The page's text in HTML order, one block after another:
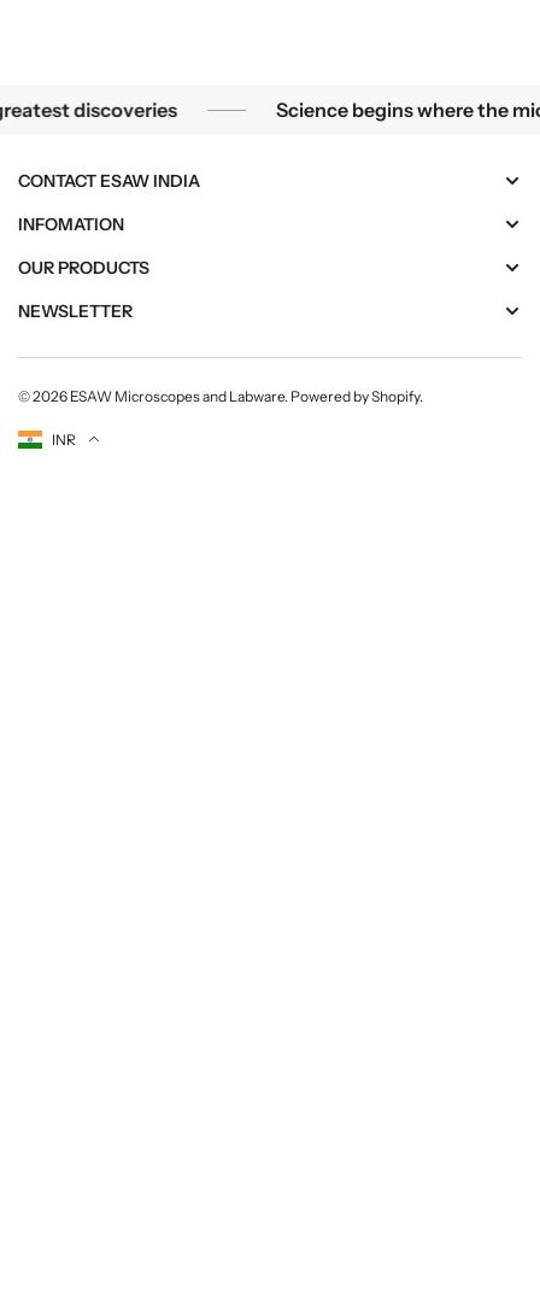
smallest mysteries become the greatest discoveries
discoveries Science begins where the
CONTACT ESAW INDIA
INFOMATION
OUR PRODUCTS
NEWSLETTER
© 2026 ESAW Microscopes and Labware. Powered by Shopify.
Currency
INR